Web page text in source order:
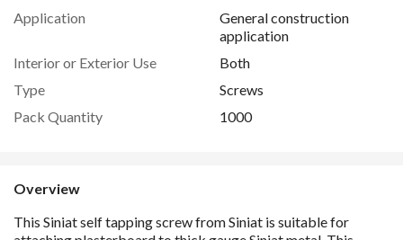
Application
General construction
application
Interior or Exterior Use
Both
Type
Screws
Pack Quantity
1000
Overview